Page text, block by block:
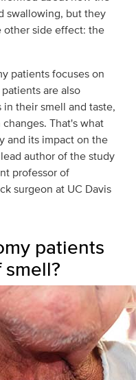
swallowing, but they
other side effect: the
patients focuses on
are also
their smell and taste,
That's what
and its impact on the
author of the study
professor of
surgeon at UC Davis
patients